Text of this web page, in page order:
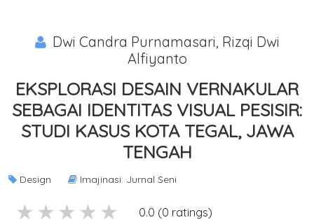
Dwi Candra Purnamasari, Rizqi Dwi
Alfiyanto
EKSPLORASI DESAIN VERNAKULAR
SEBAGAI IDENTITAS VISUAL PESISIR:
STUDI KASUS KOTA TEGAL, JAWA
TENGAH
Design Imajinasi: Jurnal Seni
1 stars
2 stars
3 stars
4 stars
5 stars 0.0 (0 ratings)